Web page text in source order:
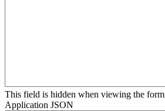
This field is hidden when viewing the form
Application JSON